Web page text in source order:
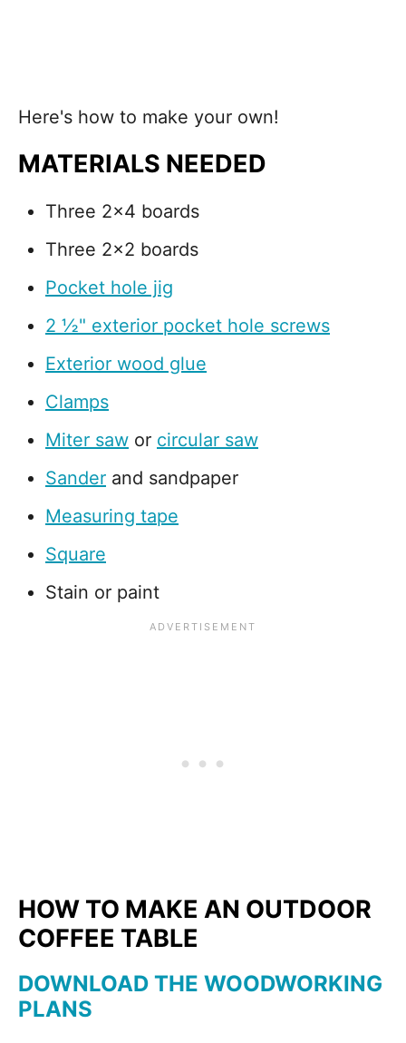
Here's how to make your own!
MATERIALS NEEDED
Three 2x4 boards
Three 2x2 boards
Pocket hole jig
2 ½" exterior pocket hole screws
Exterior wood glue
Clamps
Miter saw or circular saw
Sander and sandpaper
Measuring tape
Square
Stain or paint
HOW TO MAKE AN OUTDOOR
COFFEE TABLE
DOWNLOAD THE WOODWORKING
PLANS